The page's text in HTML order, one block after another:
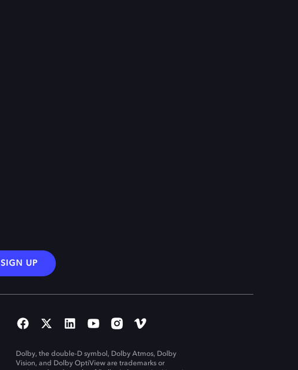
SIGN UP
Dolby, the double-D symbol, Dolby Atmos, Dolby
Vision, and Dolby OptiView are trademarks or